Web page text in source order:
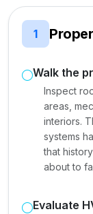
1
Walk the
Inspect
areas,
interiors.
systems
that
about to
Evaluate